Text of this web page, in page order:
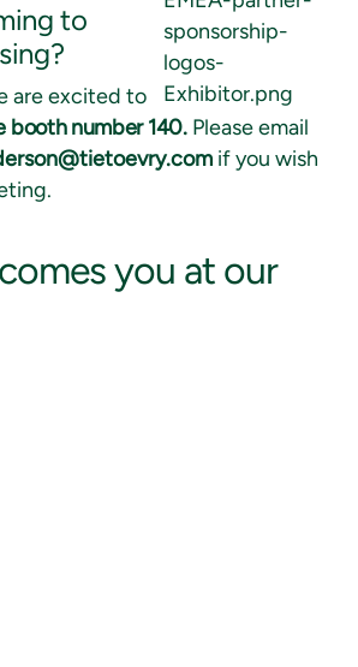
to
are excited to
booth number 140.Please email
if you wish
you at our